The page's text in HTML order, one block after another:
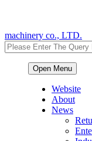
machinery co., LTD.
Open Menu
Website
About
News